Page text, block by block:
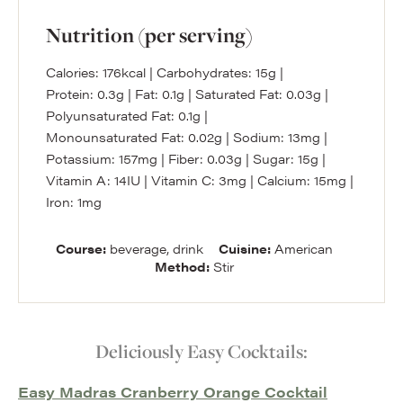
Nutrition (per serving)
Calories: 176kcal | Carbohydrates: 15g |
Protein: 0.3g | Fat: 0.1g | Saturated Fat: 0.03g |
Polyunsaturated Fat: 0.1g |
Monounsaturated Fat: 0.02g | Sodium: 13mg |
Potassium: 157mg | Fiber: 0.03g | Sugar: 15g |
Vitamin A: 14IU | Vitamin C: 3mg | Calcium: 15mg |
Iron: 1mg
Course: beverage, drink Cuisine: American
Method: Stir
Deliciously Easy Cocktails:
Easy Madras Cranberry Orange Cocktail